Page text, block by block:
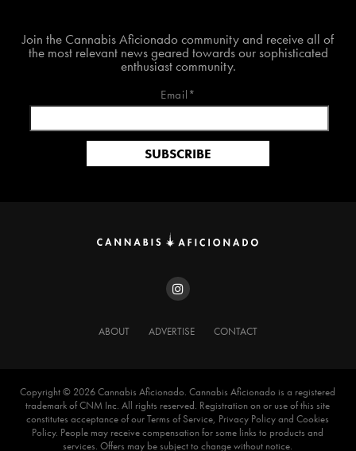
Join the Cannabis Aficionado community and receive all of
the most relevant news geared towards our sophisticated
enthusiast community.
Email*
ABOUT ADVERTISE CONTACT
Copyright ©️ 2026 Cannabis Aficionado. Cannabis Aficionado is a registered
trademark of CNM Inc. All rights reserved. Registration on or use of this site
constitutes acceptance of our Terms of Service, Privacy Policy and Cookies
Policy. People may receive compensation for some links to products and
services. Offers may be subject to change without notice.